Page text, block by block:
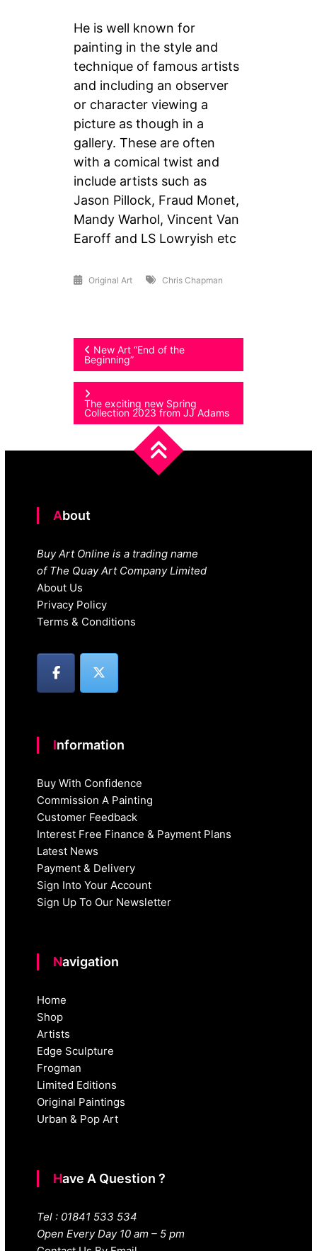
He is well known for
painting in the style and
technique of famous artists
and including an observer
or character viewing a
picture as though in a
gallery. These are often
with a comical twist and
include artists such as
Jason Pillock, Fraud Monet,
Mandy Warhol, Vincent Van
Earoff and LS Lowryish etc
Original Art Chris Chapman
Post
navigation
New Art “End of the
Beginning”
The exciting new Spring
Collection 2023 from JJ Adams
About
Buy Art Online is a trading name
of The Quay Art Company Limited
About Us
Privacy Policy
Terms & Conditions
Information
Buy With Confidence
Commission A Painting
Customer Feedback
Interest Free Finance & Payment Plans
Latest News
Payment & Delivery
Sign Into Your Account
Sign Up To Our Newsletter
Navigation
Home
Shop
Artists
Edge Sculpture
Frogman
Limited Editions
Original Paintings
Urban & Pop Art
Have A Question ?
Tel : 01841 533 534
Open Every Day 10 am – 5 pm